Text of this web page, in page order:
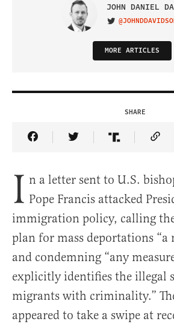
JOHN DANIEL
VISIT ON TWITTER
MORE ARTICLES
SHARE
Share Article on Facebook
Share Article on
Share
I n a letter sent to U.S.
Pope Francis attacked
immigration policy, calling the
plan for mass deportations “a
and condemning “any
explicitly identifies the illegal
migrants with criminality.”
appeared to take a swipe at